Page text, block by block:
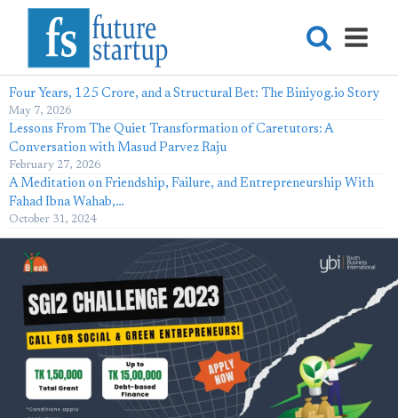
Four Years, 125 Crore, and a Structural Bet: The Biniyog.io Story
May 7, 2026
Lessons From The Quiet Transformation of Caretutors: A
Conversation with Masud Parvez Raju
February 27, 2026
A Meditation on Friendship, Failure, and Entrepreneurship With
Fahad Ibna Wahab,…
October 31, 2024